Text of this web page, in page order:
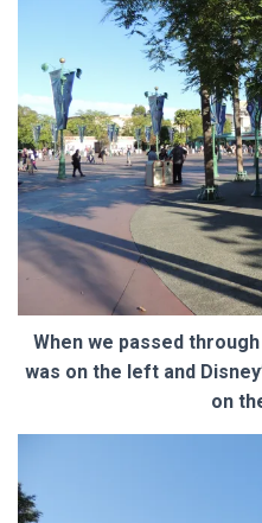
When we passed
was on the left and
on